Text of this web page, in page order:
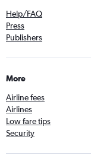
Help/FAQ
Press
Publishers
More
Airline fees
Airlines
Low fare tips
Security